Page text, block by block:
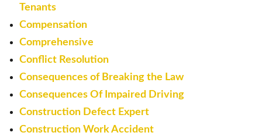
Tenants
Compensation
Comprehensive
Conflict Resolution
Consequences of Breaking the Law
Consequences Of Impaired Driving
Construction Defect Expert
Construction Work Accident